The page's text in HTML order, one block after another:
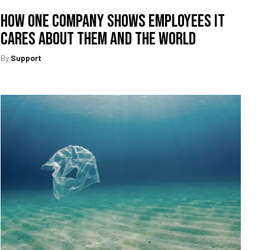
How One Company Shows Employees It
Cares About Them And The World
By Support